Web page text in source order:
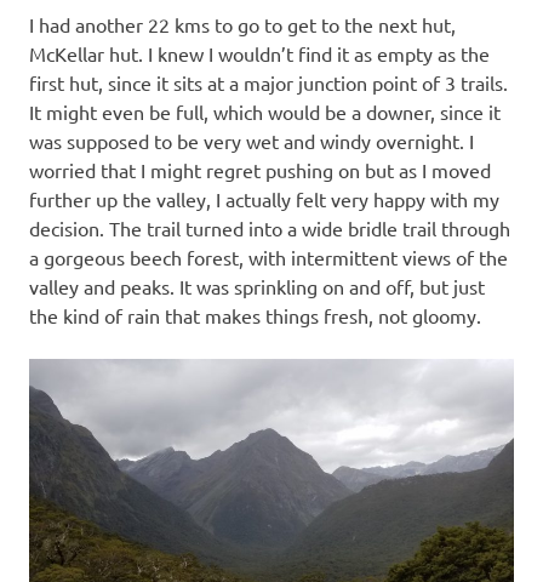
I had another 22 kms to go to get to the next hut,
McKellar hut. I knew I wouldn’t find it as empty as the
first hut, since it sits at a major junction point of 3 trails.
It might even be full, which would be a downer, since it
was supposed to be very wet and windy overnight. I
worried that I might regret pushing on but as I moved
further up the valley, I actually felt very happy with my
decision. The trail turned into a wide bridle trail through
a gorgeous beech forest, with intermittent views of the
valley and peaks. It was sprinkling on and off, but just
the kind of rain that makes things fresh, not gloomy.